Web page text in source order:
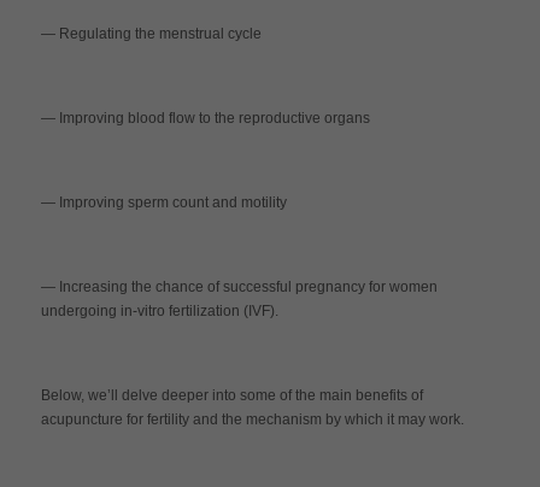
— Regulating the menstrual cycle
— Improving blood flow to the reproductive organs
— Improving sperm count and motility
— Increasing the chance of successful pregnancy for women
undergoing in-vitro fertilization (IVF).
Below, we’ll delve deeper into some of the main benefits of
acupuncture for fertility and the mechanism by which it may work.